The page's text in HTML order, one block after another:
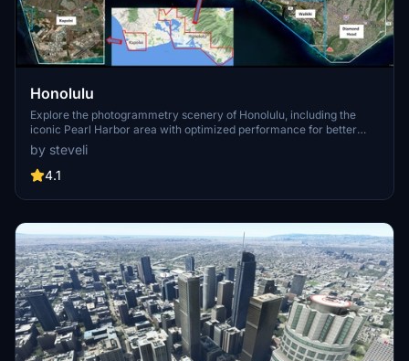
Honolulu
Explore the photogrammetry scenery of Honolulu, including the
iconic Pearl Harbor area with optimized performance for better
FPS. Discover Waikiki, Honolulu downtown, and more with this
detailed addon. Enhance your experience by adding free mods for
carriers, battleships, and military airplanes in Pearl Harbor and
enjoy this mod.
by steveli
4.1